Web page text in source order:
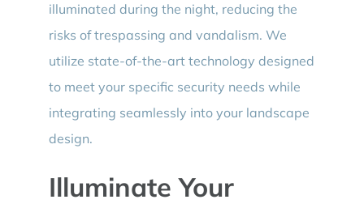
illuminated during the night, reducing the
risks of trespassing and vandalism. We
utilize state-of-the-art technology designed
to meet your specific security needs while
integrating seamlessly into your landscape
design.
Illuminate Your